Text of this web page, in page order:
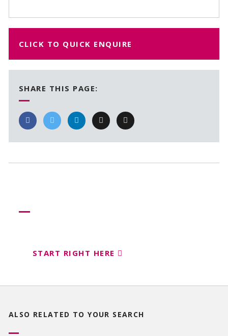
CLICK TO QUICK ENQUIRE
SHARE THIS PAGE:
START RIGHT HERE
ALSO RELATED TOYOUR SEARCH